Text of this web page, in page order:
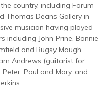
country, including Forum
Thomas Deans Gallery in
musician having played
John Prine, Bonnie
and Bugsy Maugh
Andrews (guitarist for
Peter, Paul and Mary, and